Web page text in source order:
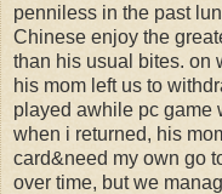
penniless in the past
Chinese enjoy the
than his usual bites. on
his mom left us to
played awhile pc game
when i returned, his
card&need my own go
over time, but we